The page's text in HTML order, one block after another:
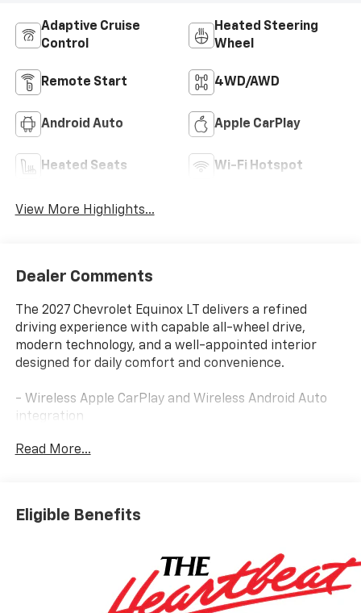
Adaptive Cruise
Control
Heated Steering
Wheel
Remote Start 4WD/AWD
Android Auto Apple CarPlay
Heated Seats Wi-Fi Hotspot
View More Highlights...
Dealer Comments
The 2027 Chevrolet Equinox LT delivers a refined
driving experience with capable all-wheel drive,
modern technology, and a well-appointed interior
designed for daily comfort and convenience.
- Wireless Apple CarPlay and Wireless Android Auto
integration
Chevrolet Infotainment 3
- Navigation System
- All-Wheel Drive with 1.5L DOHC engine
- Front Bucket Seats with adjustable driver and
passenger controls
- Electronic Stability Control and Traction Control
Read More...
Eligible Benefits